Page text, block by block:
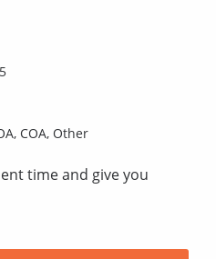
COA, Other
time and give you